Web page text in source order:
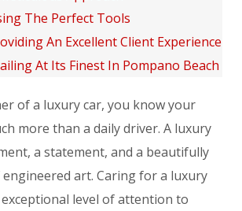
The Perfect Tools
An Excellent Client Experience
At Its Finest In Pompano Beach
of a luxury car, you know your
more than a daily driver. A luxury
a statement, and a beautifully
art. Caring for a luxury
level of attention to